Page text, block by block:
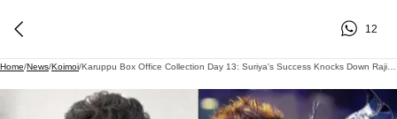
12
Home/News/Koimoi/